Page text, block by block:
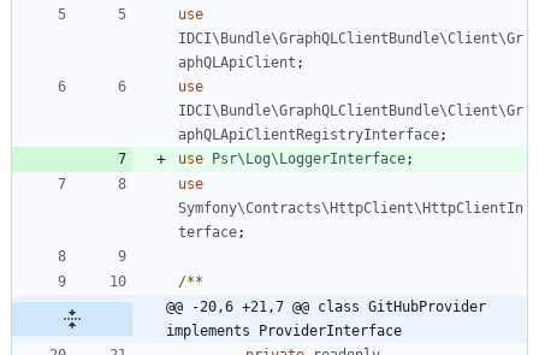
use
IDCI\Bundle\GraphQLClientBundle\Client\Gr
aphQLApiClient ;
use
IDCI\Bundle\GraphQLClientBundle\Client\Gr
aphQLApiClientRegistryInterface;
use Psr\Log\LoggerInterface;
use
Symfony\Contracts\HttpClient\HttpClientIn
terface;
@@ -20,6 +21,7 @@ class GitHubProvider
implements ProviderInterface